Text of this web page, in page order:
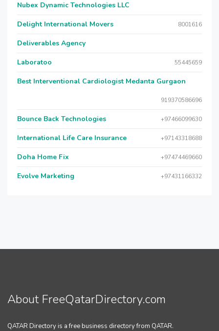
Nubex Dynamic Technologies LLC
Delight International Movers 8001616
Deliverables Agency
Laboratoo 55445659
Best Interventional Cardiologist Medanta Gurgaon
919370586696
Bounce Back Technologies +97466099630
International Life Care Insurance +97143318688
Doha Home Fix +97474469660
Evolve Marketing +97431166332
About FreeQatarDirectory.com
QATAR Directory is a free business directory from QATAR.